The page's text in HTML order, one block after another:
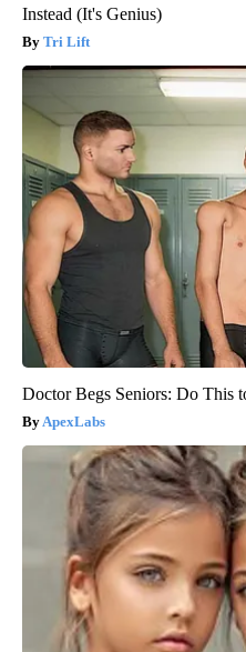
Instead (It's Genius)
Tri Lift
Doctor Begs Seniors: Do This
ApexLabs